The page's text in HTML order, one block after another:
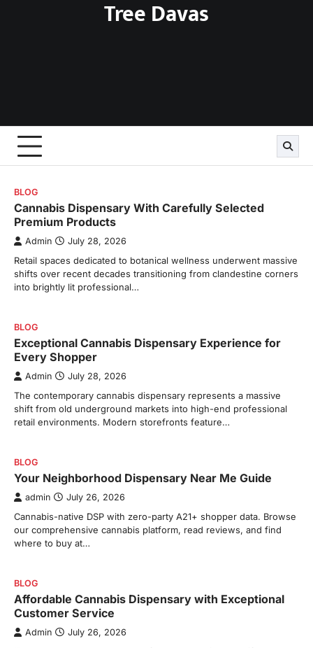
Tree Davas
BLOG
Cannabis Dispensary With Carefully Selected
Premium Products
Admin July 28, 2026
Retail spaces dedicated to botanical wellness underwent massive
shifts over recent decades transitioning from clandestine corners
into brightly lit professional…
BLOG
Exceptional Cannabis Dispensary Experience for
Every Shopper
Admin July 28, 2026
The contemporary cannabis dispensary represents a massive
shift from old underground markets into high-end professional
retail environments. Modern storefronts feature…
BLOG
Your Neighborhood Dispensary Near Me Guide
admin July 26, 2026
Cannabis-native DSP with zero-party A21+ shopper data. Browse
our comprehensive cannabis platform, read reviews, and find
where to buy at…
BLOG
Affordable Cannabis Dispensary with Exceptional
Customer Service
Admin July 26, 2026